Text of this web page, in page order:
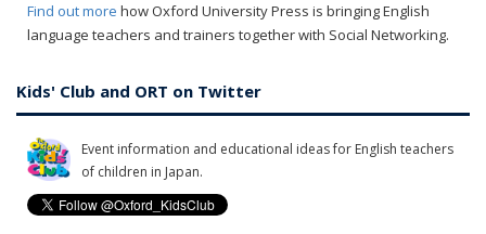
Find out more how Oxford University Press is bringing English
language teachers and trainers together with Social Networking.
Kids' Club and ORT on Twitter
Event information and educational ideas for English teachers
of children in Japan.